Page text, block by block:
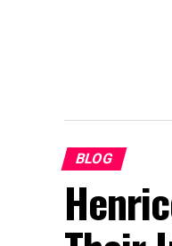
BLOG